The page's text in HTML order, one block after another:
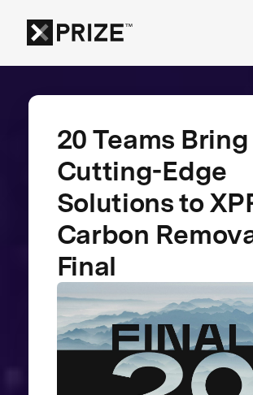
20 Teams Bring
Cutting-Edge
Solutions to
Carbon
Final